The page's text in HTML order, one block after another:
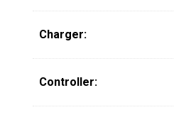
Charger:
Controller: